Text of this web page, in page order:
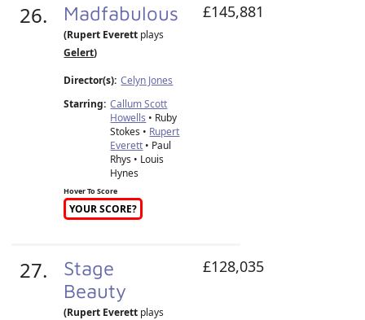
26. Madfabulous
(Rupert Everett plays
Gelert)
Director(s): Celyn Jones
Starring: Callum Scott
Howells • Ruby
Stokes • Rupert
Everett • Paul
Rhys • Louis
Hynes
Hover To Score
YOUR SCORE?
£145,881
27.
Stage
Beauty
(Rupert Everett plays
£128,035